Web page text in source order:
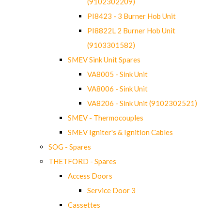
PI8423 - 3 Burner Hob Unit
PI8822L 2 Burner Hob Unit
(9103301582)
SMEV Sink Unit Spares
VA8005 - Sink Unit
VA8006 - Sink Unit
VA8206 - Sink Unit (9102302521)
SMEV - Thermocouples
SMEV Igniter's & Ignition Cables
SOG - Spares
THETFORD - Spares
Access Doors
Service Door 3
Cassettes